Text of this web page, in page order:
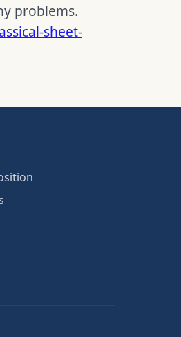
problems.
sheet-